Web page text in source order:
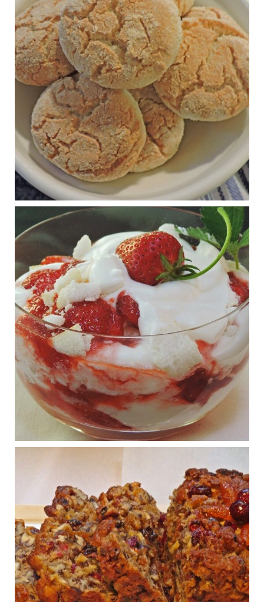
Practical guidelines for addressing common
questions and misconceptions about the ketogenic
diet | Rice | Journal of Metabolic Health
journalofmetabolichealth.org
The Journal of Metabolic Health is a peer-reviewed, clinically
oriented open access journal covering advances in metabolic
health and related disorders. The journal focuses on
pathophysiology, prevent...
View on Facebook · Share
Judy Barnes Baker's Books: Nourished & Carb
Wars
1 years ago
RFK Jr. is investigating infant formula. Here’s what’s
at stake
www.msn.com
Infant formula guidelines are in dire need of an FDA update,
experts say. Here’s a look at some of the concerns an HHS-
mandated committee will address.
View on Facebook Share
Judy Barnes Baker's Books: Nourished & Carb
Wars
1 years ago
What New Research Says About Cartilage
Regeneration and Joint Longevity
www.drkarafitzgerald.com
Osteoarthritis affects millions—chronic pain, limited mobility,
and a dramatically reduced quality of life.
Judy Barnes Baker's Books: Nourished & Carb
Wars
1 years ago
Congress is going pro-soy, plant-based. Are Members
even aware? Many want to fight chronic disease. Do
they know their new cafeteria food is likely to make
disease rates in Congress worse?
House cafeterias are getting an overhaul. Steak 'n
Shake is out (even though the chain recently went
seed-oil free).